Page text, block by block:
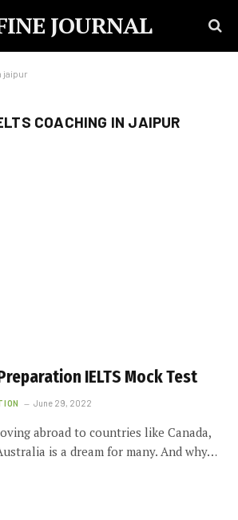
JOURNAL
jaipur
COACHING IN JAIPUR
IELTS Mock Test
June 29, 2022
abroad to countries like Canada,
is a dream for many. And why…